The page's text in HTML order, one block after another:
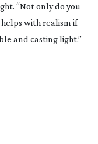
“Not only do you
with realism if
and casting light.”